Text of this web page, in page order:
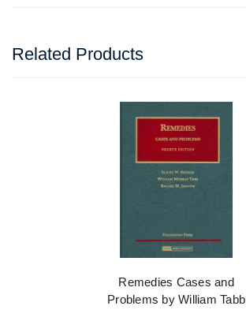
Related Products
Remedies Cases and
Problems by William Tabb